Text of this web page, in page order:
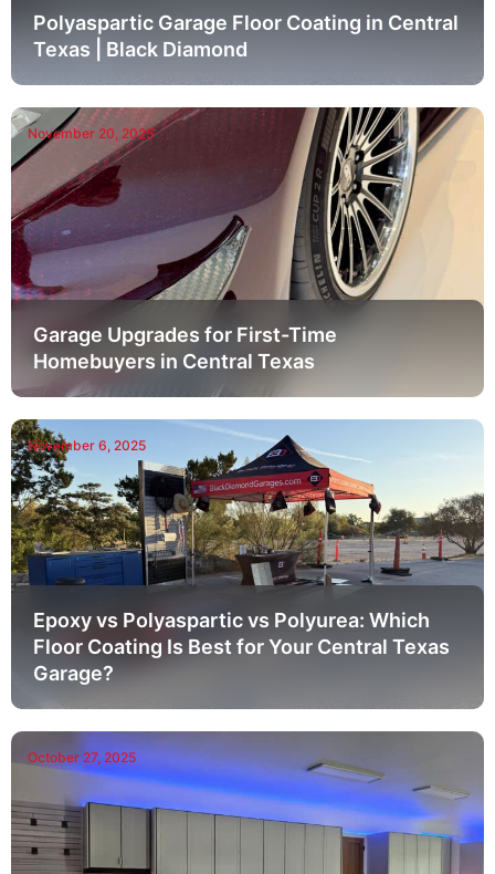
Polyaspartic Garage Floor Coating in Central
Texas | Black Diamond
November 20, 2025
Garage Upgrades for First-Time
Homebuyers in Central Texas
November 6, 2025
Epoxy vs Polyaspartic vs Polyurea: Which
Floor Coating Is Best for Your Central Texas
Garage?
October 27, 2025